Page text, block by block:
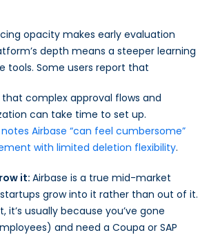
opacity makes early evaluation
depth means a steeper learning
tools. Some users report that
complex approval flows and
can take time to set up.
notes Airbase “can feel cumbersome”
with limited deletion flexibility.
it: Airbase is a true mid-market
grow into it rather than out of it.
it’s usually because you’ve gone
and need a Coupa or SAP